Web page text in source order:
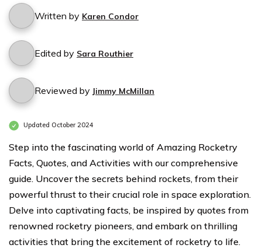
Written by Karen Condor
Edited by Sara Routhier
Reviewed by Jimmy McMillan
Updated October 2024
Step into the fascinating world of Amazing Rocketry
Facts, Quotes, and Activities with our comprehensive
guide. Uncover the secrets behind rockets, from their
powerful thrust to their crucial role in space exploration.
Delve into captivating facts, be inspired by quotes from
renowned rocketry pioneers, and embark on thrilling
activities that bring the excitement of rocketry to life.